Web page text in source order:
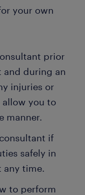
your own
prior
and during an
injuries or
you to
manner.
if
safely in
any time.
to perform